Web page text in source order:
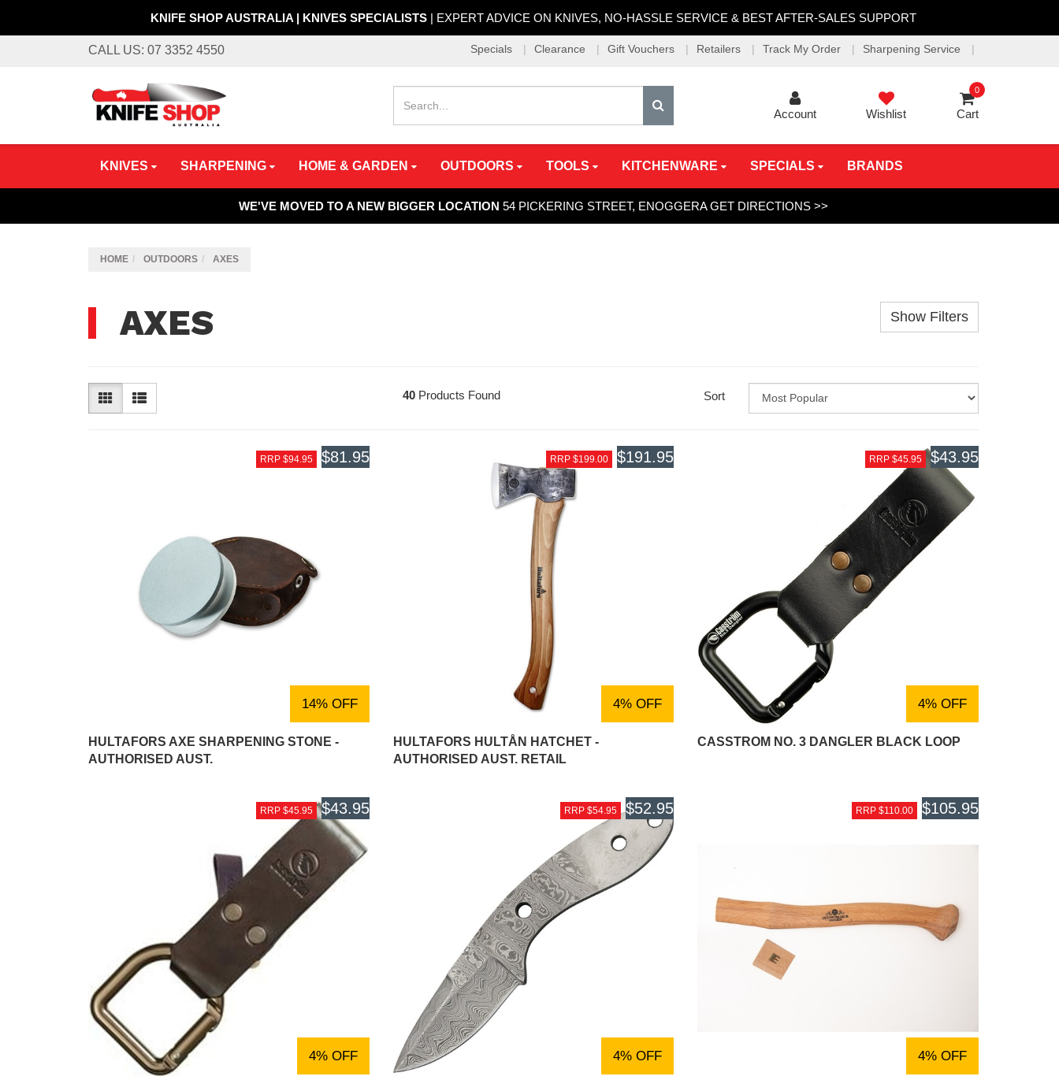
KNIFE SHOP AUSTRALIA | KNIVES SPECIALISTS | EXPERT ADVICE ON KNIVES, NO-HASSLE SERVICE & BEST AFTER-SALES SUPPORT
CALL US: 07 3352 4550 Specials Clearance Gift Vouchers Retailers Track My Order Sharpening Service
Account Wishlist
0
Cart
KNIVES SHARPENING HOME & GARDEN OUTDOORS TOOLS KITCHENWARE SPECIALS BRANDS
WE'VE MOVED TO A NEW BIGGER LOCATION 54 PICKERING STREET, ENOGGERAGET DIRECTIONS >>
HOME OUTDOORS AXES
AXES Show Filters
40Products Found Sort
RRP $94.95 $81.95
14% OFF
HULTAFORS AXE SHARPENING STONE -
AUTHORISED AUST.
RRP $199.00 $191.95
4% OFF
HULTAFORS HULTÅN HATCHET -
AUTHORISED AUST. RETAIL
RRP $45.95 $43.95
4% OFF
CASSTROM NO. 3 DANGLER BLACK LOOP
RRP $45.95 $43.95
4% OFF
RRP $54.95 $52.95
4% OFF
RRP $110.00 $105.95
4% OFF